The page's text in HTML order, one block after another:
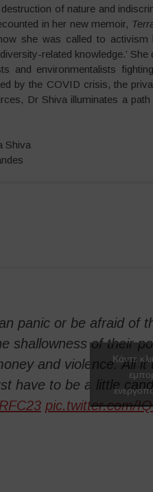
of nature and
in her new memoir,
she was called to activism
related knowledge.’
and environmentalists
by the COVID crisis, the
Dr Shiva illuminates a
Shiva
panic or be afraid of
shallowness of their
and violence. All
have to be a little
pic.twitter.com/
Κάντε